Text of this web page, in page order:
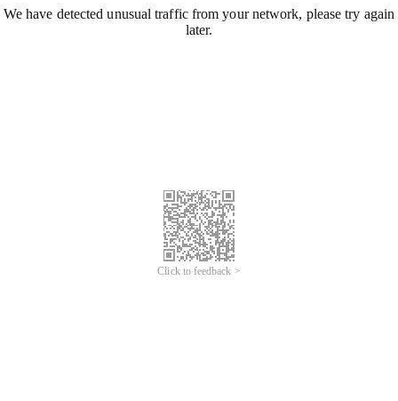
We have detected unusual traffic from your network, please try again
later.
Click to feedback >